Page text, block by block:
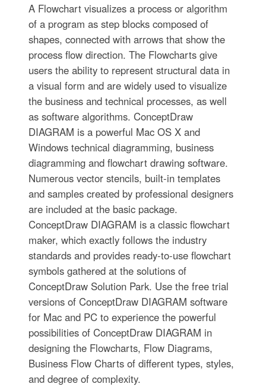
A Flowchart visualizes a process or algorithm
of a program as step blocks composed of
shapes, connected with arrows that show the
process flow direction. The Flowcharts give
users the ability to represent structural data in
a visual form and are widely used to visualize
the business and technical processes, as well
as software algorithms. ConceptDraw
DIAGRAM is a powerful Mac OS X and
Windows technical diagramming, business
diagramming and flowchart drawing software.
Numerous vector stencils, built-in templates
and samples created by professional designers
are included at the basic package.
ConceptDraw DIAGRAM is a classic flowchart
maker, which exactly follows the industry
standards and provides ready-to-use flowchart
symbols gathered at the solutions of
ConceptDraw Solution Park. Use the free trial
versions of ConceptDraw DIAGRAM software
for Mac and PC to experience the powerful
possibilities of ConceptDraw DIAGRAM in
designing the Flowcharts, Flow Diagrams,
Business Flow Charts of different types, styles,
and degree of complexity.